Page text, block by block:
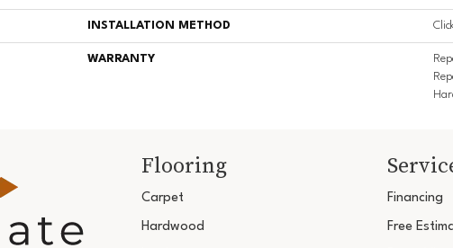
INSTALLATION METHOD
WARRANTY
Flooring
Carpet
Hardwood
Financing
Free